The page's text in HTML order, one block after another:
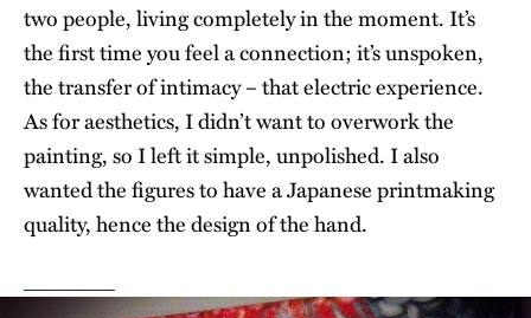
two people, living completely in the moment. It’s
the first time you feel a connection; it’s unspoken,
the transfer of intimacy – that electric experience.
As for aesthetics, I didn’t want to overwork the
painting, so I left it simple, unpolished. I also
wanted the figures to have a Japanese printmaking
quality, hence the design of the hand.